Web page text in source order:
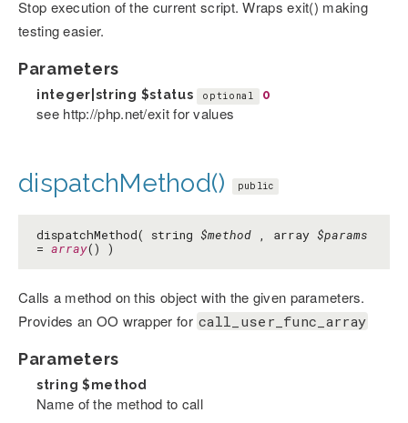
Stop execution of the current script. Wraps exit() making
testing easier.
Parameters
integer|string $status optional 0
see http://php.net/exit for values
dispatchMethod() public
dispatchMethod( string $method , array $params
= array() )
Calls a method on this object with the given parameters.
Provides an OO wrapper for call_user_func_array
Parameters
string $method
Name of the method to call